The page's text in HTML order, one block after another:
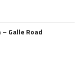
Galle Road